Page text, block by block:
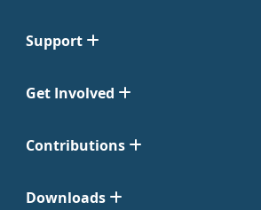
Support
Get Involved
Contributions
Downloads